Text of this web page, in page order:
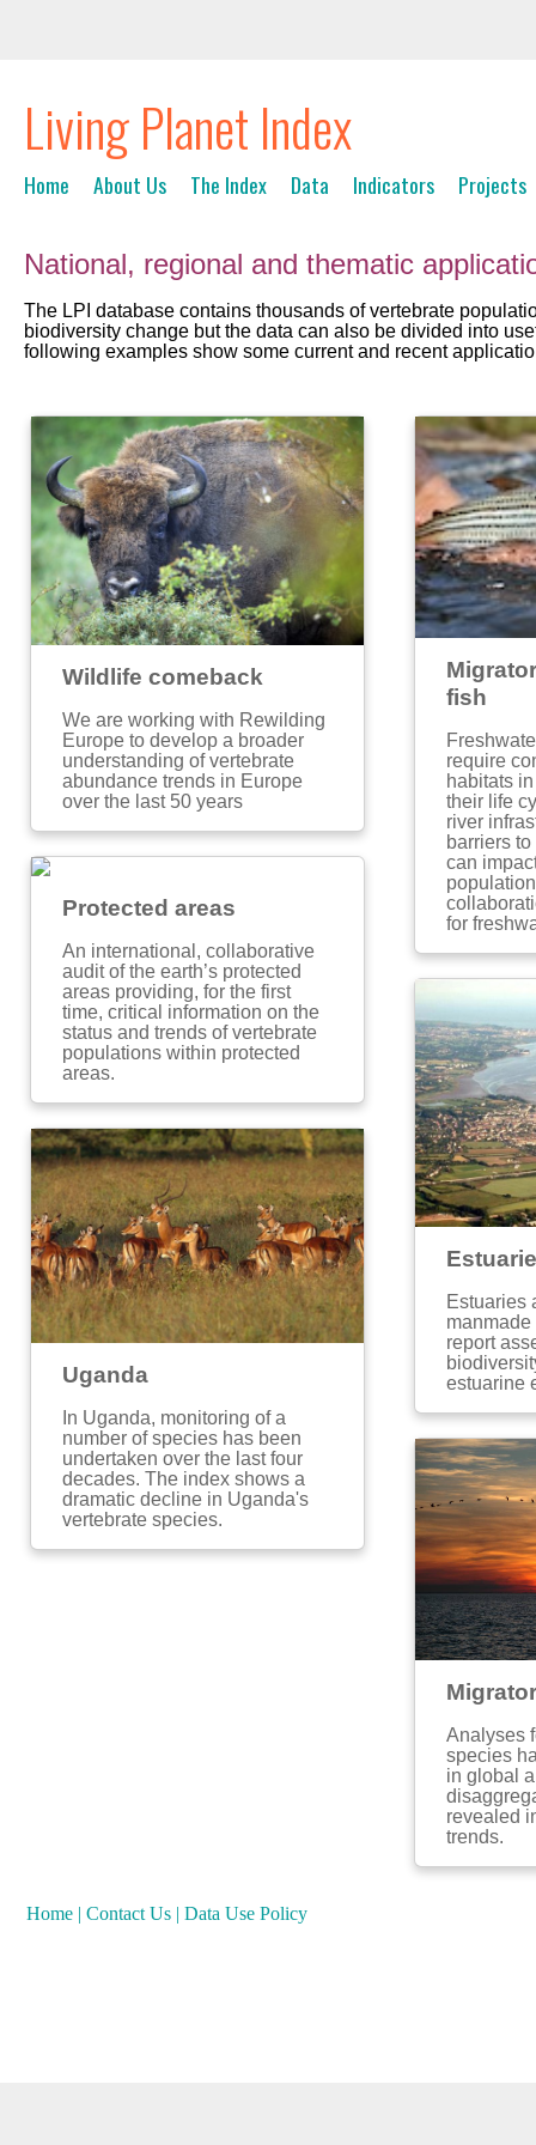
Living Planet Index
Home About Us The Index Data Indicators Projects
National, regional and thematic
The LPI database contains thousands of vertebrate
biodiversity change but the data can also be divided into
following examples show some current and recent
Wildlife comeback
We are working with Rewilding
Europe to develop a broader
understanding of vertebrate
abundance trends in Europe
over the last 50 years
Protected areas
An international, collaborative
audit of the earth’s protected
areas providing, for the first
time, critical information on the
status and trends of vertebrate
populations within protected
areas.
Uganda
In Uganda, monitoring of a
number of species has been
undertaken over the last four
decades. The index shows a
dramatic decline in Uganda's
vertebrate species.
fish
require
habitats
their life
river
barriers
can
for
Estuaries
report
estuarine
Analyses
species
in global
revealed
trends.
Home | Contact Us | Data Use Policy